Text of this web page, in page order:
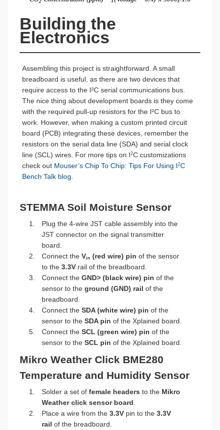
Building the
Electronics
Assembling this project is straightforward. A small
breadboard is useful, as there are two devices that
require access to the I²C serial communications bus.
The nice thing about development boards is they come
with the required pull-up resistors for the I²C bus to
work. However, when making a custom printed circuit
board (PCB) integrating these devices, remember the
resistors on the serial data line (SDA) and serial clock
line (SCL) wires. For more tips on I2C customizations
check out Mouser’s Chip To Chip: Tips For Using I2C
Bench Talk blog
STEMMA Soil Moisture Sensor
Plug the 4-wire JST cable assembly into the
JST connector on the signal transmitter
board.
Connect the Vin (red wire) pin of the sensor
to the 3.3V rail of the breadboard.
Connect the GND> (black wire) pin of the
sensor to the ground (GND) rail of the
breadboard.
Connect the SDA (white wire) pin of the
sensor to the SDA pin of the Xplained board.
Connect the SCL (green wire) pin of the
sensor to the SCL pin of the Xplained board.
Mikro Weather Click BME280
Temperature and Humidity Sensor
Solder a set of female headers to the Mikro
Weather click sensor board
Place a wire from the 3.3V pin to the 3.3V
rail of the breadboard.